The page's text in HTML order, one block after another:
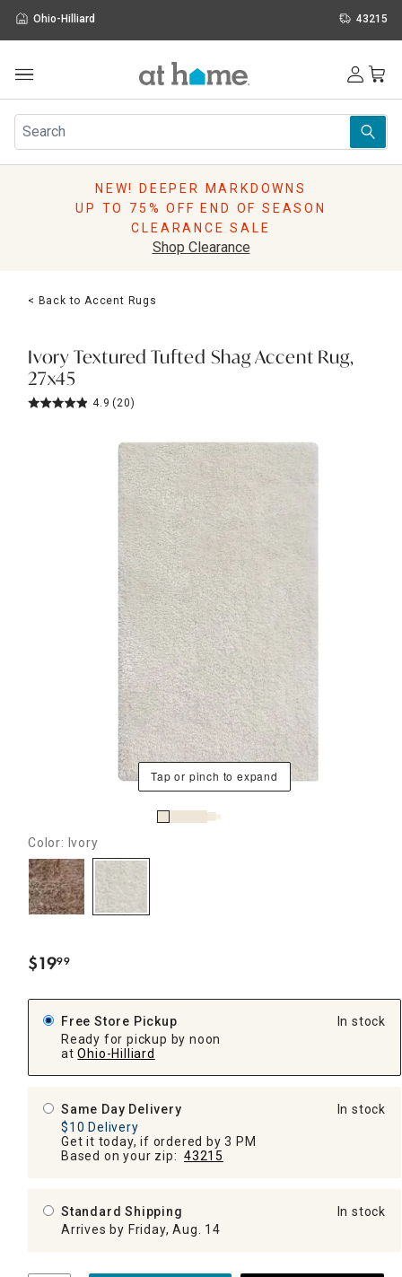
Ohio-Hilliard 43215
Furniture
Rugs
Pillows
Lighting
Holidays
Sale & Clearance
NEW! DEEPER MARKDOWNS
UP TO 75% OFF END OF SEASON
CLEARANCE SALE
Shop Clearance
< Back to Accent Rugs
Ivory Textured Tufted Shag Accent Rug,
27x45
4.9 (20)
Tap or pinch to expand
Color: Ivory
$19.
99
Free Store Pickup
Ready for pickup by noon
at Ohio-Hilliard
In stock
Same Day Delivery
$10 Delivery
Get it today, if ordered by 3 PM
Based on your zip: 43215
In stock
Standard Shipping
Arrives by Friday, Aug. 14
In stock